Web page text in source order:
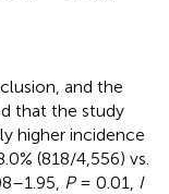
and the
that the study
higher incidence
(818/4,556) vs.
P= 0.01, I